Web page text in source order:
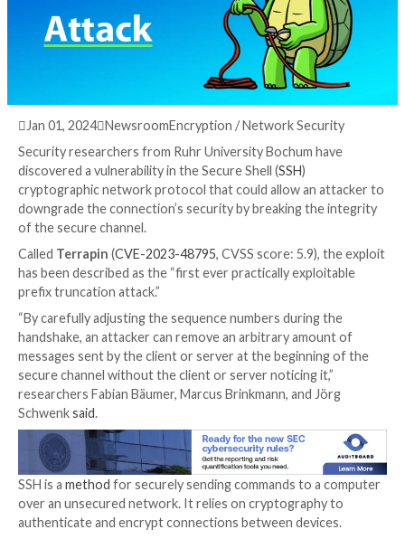
Jan 01, 2024Newsroom
Security researchers from Ruhr University Bochum
discovered a vulnerability in the Secure Shell (SSH
cryptographic network protocol that could allow an
downgrade the connection’s security by breaking
of the secure channel.
CalledTerrapin ( CVE-2023-48795, CVSS score:
has been described as the “first ever practically
prefix truncation attack.”